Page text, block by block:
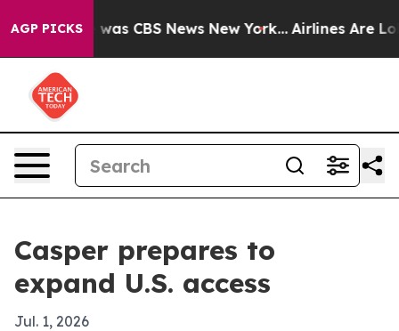
AGP PICKSwas CBS News New York... Airlines Are
Casper prepares to
expand U.S. access
Jul. 1, 2026